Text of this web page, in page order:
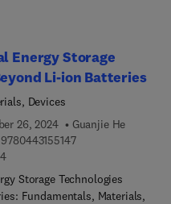
Energy Storage
Li-ion Batteries
Devices
26, 2024
Guanjie He
97804431551479 7 8 0 4 4 3 1 5 5
9 7 8 0 4 4 3 1 5 5 1 5 4
Storage Technologies
Fundamentals, Materials,